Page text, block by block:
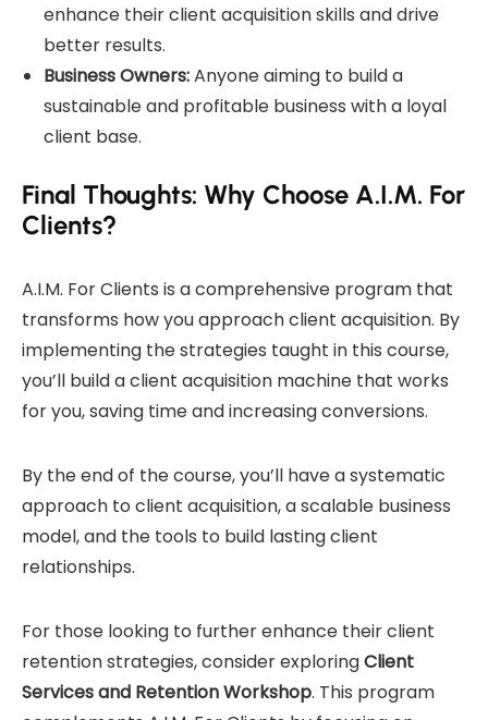
enhance their client acquisition skills and drive
better results.
Business Owners:Anyone aiming to build a
sustainable and profitable business with a loyal
client base.
Final Thoughts: Why Choose A.I.M. For
Clients?
A.I.M. For Clients is a comprehensive program that
transforms how you approach client acquisition. By
implementing the strategies taught in this course,
you’ll build a client acquisition machine that works
for you, saving time and increasing conversions.
By the end of the course, you’ll have a systematic
approach to client acquisition, a scalable business
model, and the tools to build lasting client
relationships.
For those looking to further enhance their client
retention strategies, consider exploringClient
Services and Retention Workshop. This program